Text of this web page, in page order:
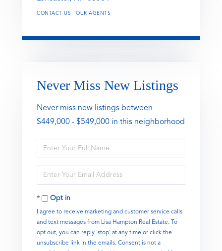
CONTACT US OUR AGENTS
Never Miss New Listings
Never miss new listings between
$449,000 - $549,000 in this neighborhood
Enter
Full
Enter
Your
EmailOpt in
I agree to receive marketing and customer service calls
and text messages from Lisa Hampton Real Estate. To
opt out, you can reply 'stop' at any time or click the
unsubscribe link in the emails. Consent is not a